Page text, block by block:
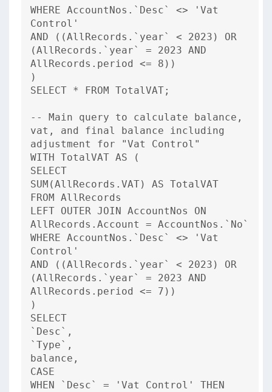
WHERE AccountNos.`Desc` <> 'Vat
Control'
AND ((AllRecords.`year` < 2023) OR
(AllRecords.`year` = 2023 AND
AllRecords.period <= 8))
)
SELECT * FROM TotalVAT;
-- Main query to calculate balance,
vat, and final balance including
adjustment for "Vat Control"
WITH TotalVAT AS (
SELECT
SUM(AllRecords.VAT) AS TotalVAT
FROM AllRecords
LEFT OUTER JOIN AccountNos ON
AllRecords.Account = AccountNos.`No`
WHERE AccountNos.`Desc` <> 'Vat
Control'
AND ((AllRecords.`year` < 2023) OR
(AllRecords.`year` = 2023 AND
AllRecords.period <= 7))
)
SELECT
`Desc`,
`Type`,
balance,
CASE
WHEN `Desc` = 'Vat Control' THEN